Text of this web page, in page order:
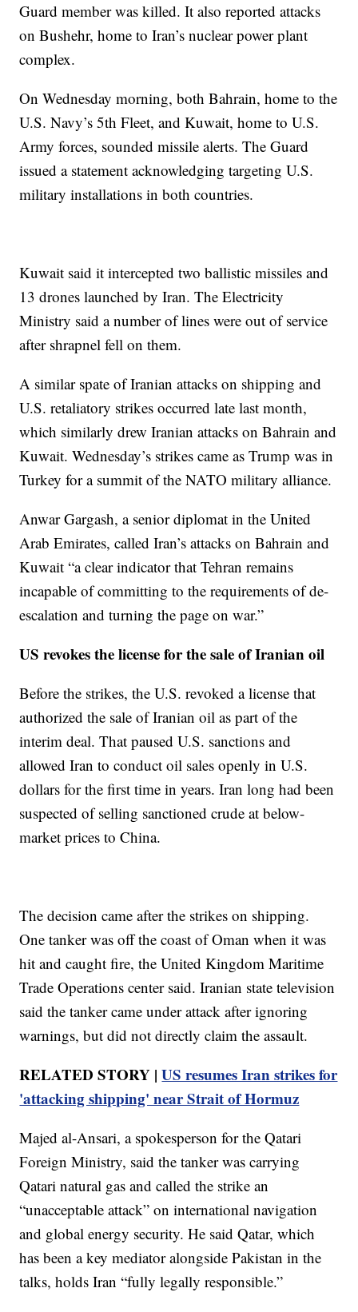
Guard member was killed. It also reported attacks
on Bushehr, home to Iran’s nuclear power plant
complex.
On Wednesday morning, both Bahrain, home to the
U.S. Navy’s 5th Fleet, and Kuwait, home to U.S.
Army forces, sounded missile alerts. The Guard
issued a statement acknowledging targeting U.S.
military installations in both countries.
Kuwait said it intercepted two ballistic missiles and
13 drones launched by Iran. The Electricity
Ministry said a number of lines were out of service
after shrapnel fell on them.
A similar spate of Iranian attacks on shipping and
U.S. retaliatory strikes occurred late last month,
which similarly drew Iranian attacks on Bahrain and
Kuwait. Wednesday’s strikes came as Trump was in
Turkey for a summit of the NATO military alliance.
Anwar Gargash, a senior diplomat in the United
Arab Emirates, called Iran’s attacks on Bahrain and
Kuwait “a clear indicator that Tehran remains
incapable of committing to the requirements of de-
escalation and turning the page on war.”
US revokes the license for the sale of Iranian oil
Before the strikes, the U.S. revoked a license that
authorized the sale of Iranian oil as part of the
interim deal. That paused U.S. sanctions and
allowed Iran to conduct oil sales openly in U.S.
dollars for the first time in years. Iran long had been
suspected of selling sanctioned crude at below-
market prices to China.
The decision came after the strikes on shipping.
One tanker was off the coast of Oman when it was
hit and caught fire, the United Kingdom Maritime
Trade Operations center said. Iranian state television
said the tanker came under attack after ignoring
warnings, but did not directly claim the assault.
RELATED STORY |US resumes Iran strikes for
'attacking shipping' near Strait of Hormuz
Majed al-Ansari, a spokesperson for the Qatari
Foreign Ministry, said the tanker was carrying
Qatari natural gas and called the strike an
“unacceptable attack” on international navigation
and global energy security. He said Qatar, which
has been a key mediator alongside Pakistan in the
talks, holds Iran “fully legally responsible.”